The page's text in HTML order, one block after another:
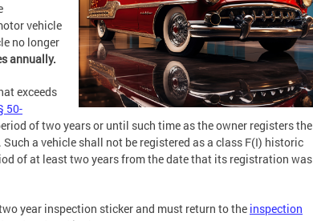
vehicle
no longer
annually.
exceeds
50-
of two years or until such time as the owner registers the
a vehicle shall not be registered as a class F(I) historic
of at least two years from the date that its registration was
year inspection sticker and must return to the inspection